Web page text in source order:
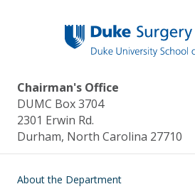
Chairman's Office
DUMC Box 3704
2301 Erwin Rd.
Durham, North Carolina 27710
Main navigation
About the Department